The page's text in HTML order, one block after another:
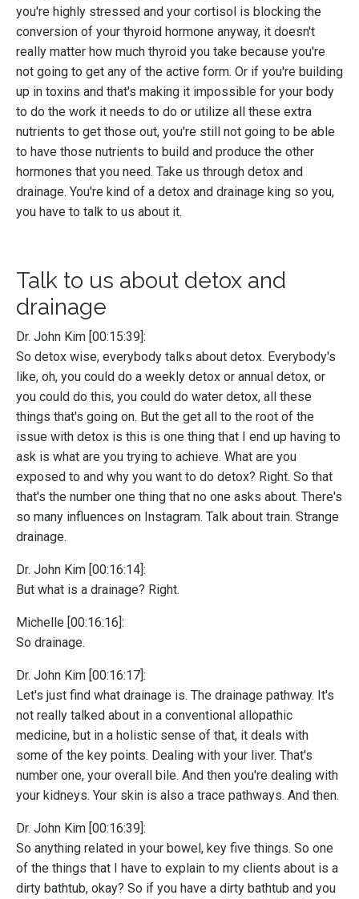
you're highly stressed and your cortisol is blocking the
conversion of your thyroid hormone anyway, it doesn't
really matter how much thyroid you take because you're
not going to get any of the active form. Or if you're building
up in toxins and that's making it impossible for your body
to do the work it needs to do or utilize all these extra
nutrients to get those out, you're still not going to be able
to have those nutrients to build and produce the other
hormones that you need. Take us through detox and
drainage. You're kind of a detox and drainage king so you,
you have to talk to us about it.
Talk to us about detox and
drainage
Dr. John Kim [00:15:39]:
So detox wise, everybody talks about detox. Everybody's
like, oh, you could do a weekly detox or annual detox, or
you could do this, you could do water detox, all these
things that's going on. But the get all to the root of the
issue with detox is this is one thing that I end up having to
ask is what are you trying to achieve. What are you
exposed to and why you want to do detox? Right. So that
that's the number one thing that no one asks about. There's
so many influences on Instagram. Talk about train. Strange
drainage.
Dr. John Kim [00:16:14]:
But what is a drainage? Right.
Michelle [00:16:16]:
So drainage.
Dr. John Kim [00:16:17]:
Let's just find what drainage is. The drainage pathway. It's
not really talked about in a conventional allopathic
medicine, but in a holistic sense of that, it deals with
some of the key points. Dealing with your liver. That's
number one, your overall bile. And then you're dealing with
your kidneys. Your skin is also a trace pathways. And then.
Dr. John Kim [00:16:39]:
So anything related in your bowel, key five things. So one
of the things that I have to explain to my clients about is a
dirty bathtub, okay? So if you have a dirty bathtub and you